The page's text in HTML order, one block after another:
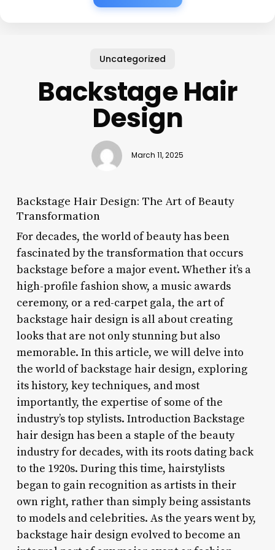
Uncategorized
Backstage Hair
Design
March 11, 2025
Backstage Hair Design: The Art of Beauty
Transformation
For decades, the world of beauty has been
fascinated by the transformation that occurs
backstage before a major event. Whether it’s a
high-profile fashion show, a music awards
ceremony, or a red-carpet gala, the art of
backstage hair design is all about creating
looks that are not only stunning but also
memorable. In this article, we will delve into
the world of backstage hair design, exploring
its history, key techniques, and most
importantly, the expertise of some of the
industry’s top stylists. Introduction Backstage
hair design has been a staple of the beauty
industry for decades, with its roots dating back
to the 1920s. During this time, hairstylists
began to gain recognition as artists in their
own right, rather than simply being assistants
to models and celebrities. As the years went by,
backstage hair design evolved to become an